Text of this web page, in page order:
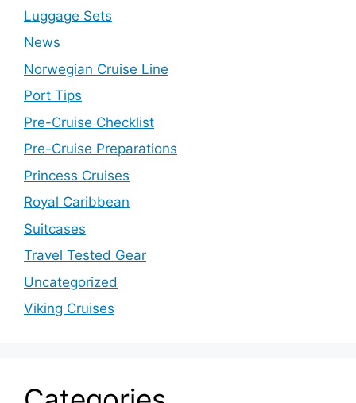
Luggage Sets
News
Norwegian Cruise Line
Port Tips
Pre-Cruise Checklist
Pre-Cruise Preparations
Princess Cruises
Royal Caribbean
Suitcases
Travel Tested Gear
Uncategorized
Viking Cruises